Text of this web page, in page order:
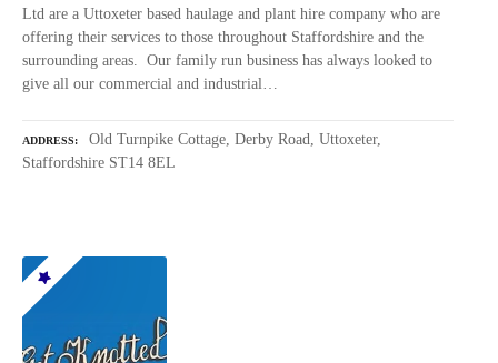
Ltd are a Uttoxeter based haulage and plant hire company who are
offering their services to those throughout Staffordshire and the
surrounding areas. Our family run business has always looked to
give all our commercial and industrial…
ADDRESS
Old Turnpike Cottage, Derby Road, Uttoxeter,
Staffordshire ST14 8EL